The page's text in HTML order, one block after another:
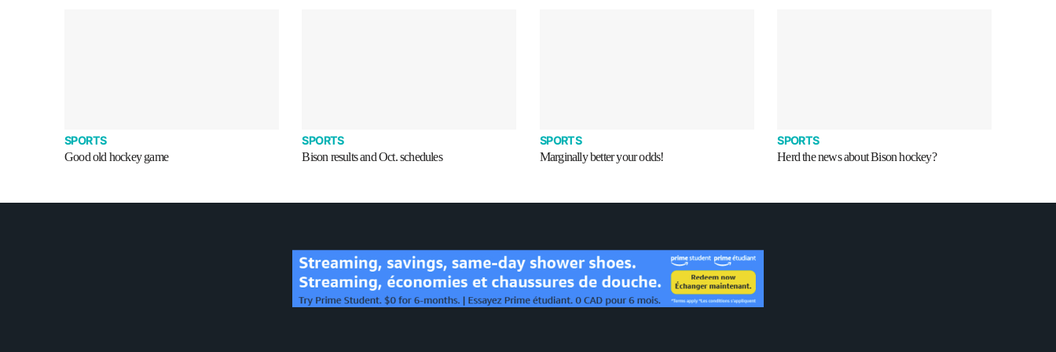
SPORTS
Good old hockey game
SPORTS
Bison results and Oct. schedules
SPORTS
Marginally better your odds!
SPORTS
Herd the news about Bison hockey?